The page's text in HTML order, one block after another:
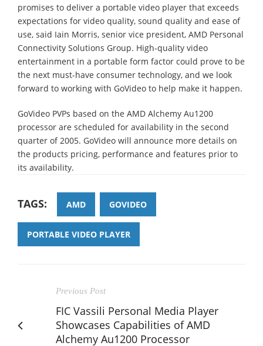
promises to deliver a portable video player that exceeds
expectations for video quality, sound quality and ease of
use, said Iain Morris, senior vice president, AMD Personal
Connectivity Solutions Group. High-quality video
entertainment in a portable form factor could prove to be
the next must-have consumer technology, and we look
forward to working with GoVideo to help make it happen.
GoVideo PVPs based on the AMD Alchemy Au1200
processor are scheduled for availability in the second
quarter of 2005. GoVideo will announce more details on
the products pricing, performance and features prior to
its availability.
TAGS: AMD GOVIDEO
PORTABLE VIDEO PLAYER
Previous Post
FIC Vassili Personal Media Player
Showcases Capabilities of AMD
Alchemy Au1200 Processor